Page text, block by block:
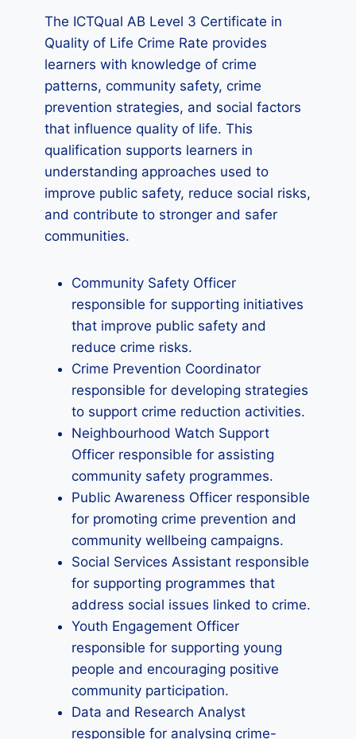
The ICTQual AB Level 3 Certificate in
Quality of Life Crime Rate provides
learners with knowledge of crime
patterns, community safety, crime
prevention strategies, and social factors
that influence quality of life. This
qualification supports learners in
understanding approaches used to
improve public safety, reduce social risks,
and contribute to stronger and safer
communities.
Community Safety Officer
responsible for supporting initiatives
that improve public safety and
reduce crime risks.
Crime Prevention Coordinator
responsible for developing strategies
to support crime reduction activities.
Neighbourhood Watch Support
Officer responsible for assisting
community safety programmes.
Public Awareness Officer responsible
for promoting crime prevention and
community wellbeing campaigns.
Social Services Assistant responsible
for supporting programmes that
address social issues linked to crime.
Youth Engagement Officer
responsible for supporting young
people and encouraging positive
community participation.
Data and Research Analyst
responsible for analysing crime-